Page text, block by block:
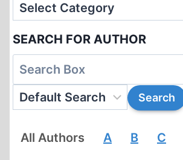
SEARCH FOR AUTHOR
All Authors A B C